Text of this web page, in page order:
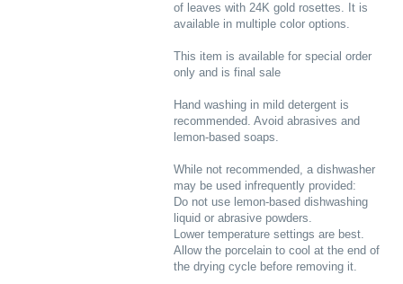
of leaves with 24K gold rosettes. It is
available in multiple color options.
This item is available for special order
only and is final sale
Hand washing in mild detergent is
recommended. Avoid abrasives and
lemon-based soaps.
While not recommended, a dishwasher
may be used infrequently provided:
Do not use lemon-based dishwashing
liquid or abrasive powders.
Lower temperature settings are best.
Allow the porcelain to cool at the end of
the drying cycle before removing it.